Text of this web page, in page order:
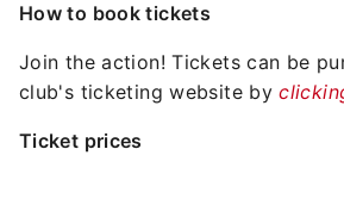
How to book tickets
Join the action! Tickets can be
club's ticketing website by
Ticket prices